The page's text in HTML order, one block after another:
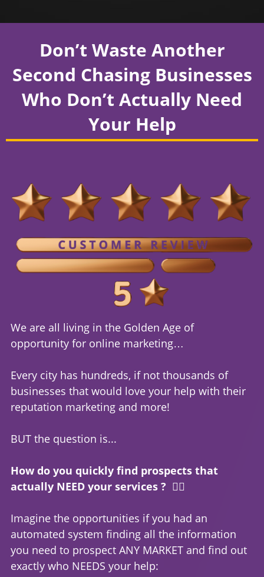
Don’t Waste Another
Second Chasing Businesses
Who Don’t Actually Need
Your Help
We are all living in the Golden Age of
opportunity for online marketing…
Every city has hundreds, if not thousands of
businesses that would love your help with their
reputation marketing and more!
BUT the question is...
How do you quickly find prospects that
actually NEED your services ? 🤷‍♂️
Imagine the opportunities if you had an
automated system finding all the information
you need to prospect ANY MARKET and find out
exactly who NEEDS your help: